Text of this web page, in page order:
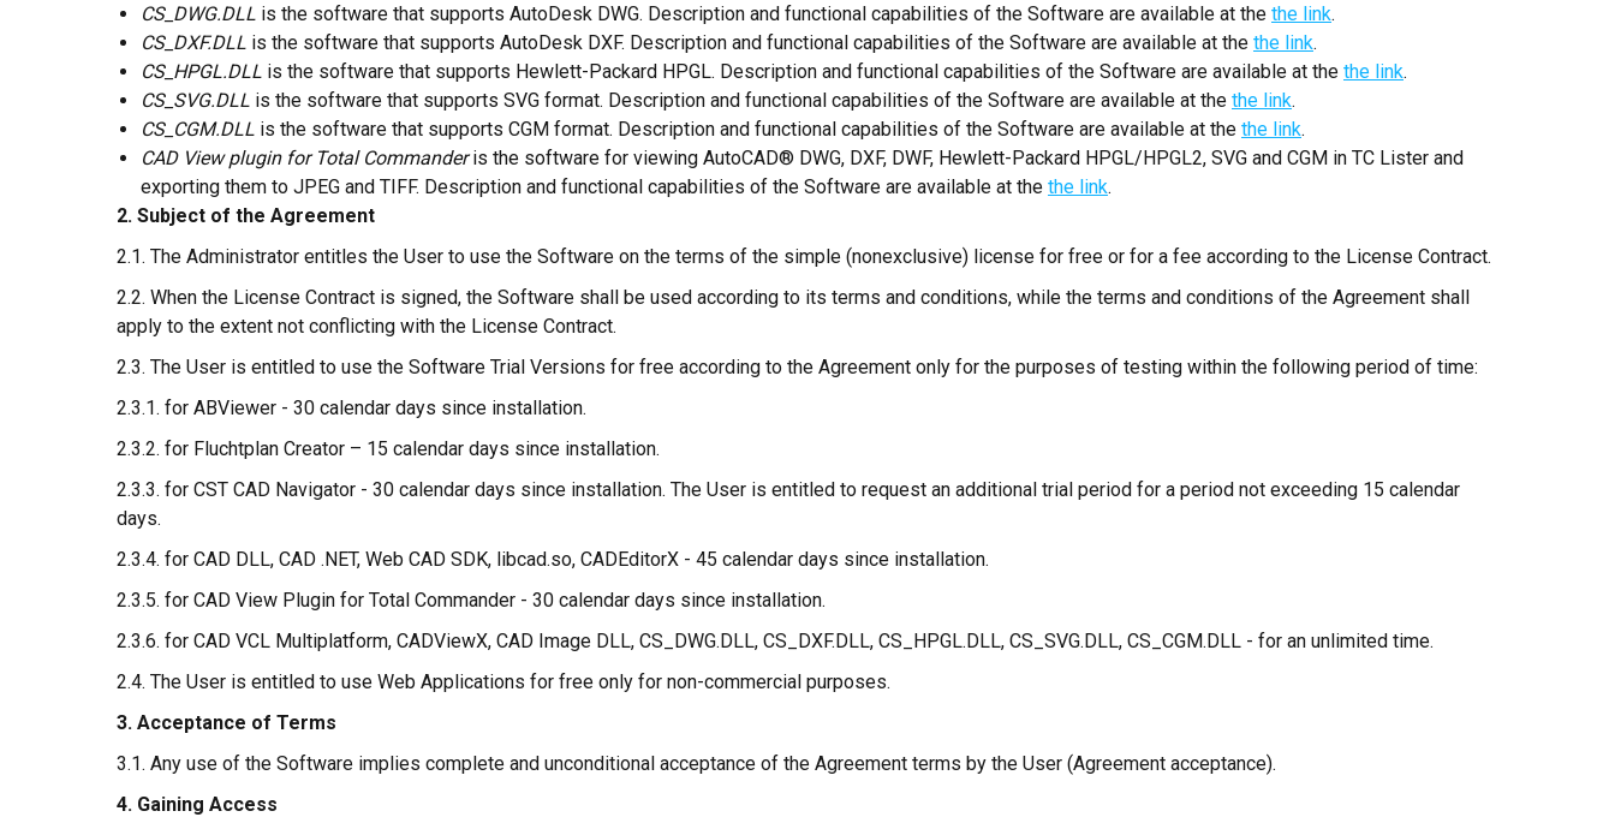
CS_DWG.DLL is the software that supports AutoDesk DWG. Description and functional capabilities of the Software are available at the the link.
CS_DXF.DLL is the software that supports AutoDesk DXF. Description and functional capabilities of the Software are available at the the link.
CS_HPGL.DLL is the software that supports Hewlett-Packard HPGL. Description and functional capabilities of the Software are available at the the link.
CS_SVG.DLL is the software that supports SVG format. Description and functional capabilities of the Software are available at the the link.
CS_CGM.DLL is the software that supports CGM format. Description and functional capabilities of the Software are available at the the link.
CAD View plugin for Total Commanderis the software for viewing AutoCAD® DWG, DXF, DWF, Hewlett-Packard HPGL/HPGL2, SVG and CGM in TC Lister and
exporting them to JPEG and TIFF. Description and functional capabilities of the Software are available at the the link.
2. Subject of the Agreement
2.1. The Administrator entitles the User to use the Software on the terms of the simple (nonexclusive) license for free or for a fee according to the License Contract.
2.2. When the License Contract is signed, the Software shall be used according to its terms and conditions, while the terms and conditions of the Agreement shall
apply to the extent not conflicting with the License Contract.
2.3. The User is entitled to use the Software Trial Versions for free according to the Agreement only for the purposes of testing within the following period of time:
2.3.1. for ABViewer - 30 calendar days since installation.
2.3.2. for Fluchtplan Creator – 15 calendar days since installation.
2.3.3. for CST CAD Navigator - 30 calendar days since installation. The User is entitled to request an additional trial period for a period not exceeding 15 calendar
days.
2.3.4. for CAD DLL, CAD .NET, Web CAD SDK, libcad.so, CADEditorX - 45 calendar days since installation.
2.3.5. for CAD View Plugin for Total Commander - 30 calendar days since installation.
2.3.6. for CAD VCL Multiplatform, CADViewX, CAD Image DLL, CS_DWG.DLL, CS_DXF.DLL, CS_HPGL.DLL, CS_SVG.DLL, CS_CGM.DLL - for an unlimited time.
2.4. The User is entitled to use Web Applications for free only for non-commercial purposes.
3. Acceptance of Terms
3.1. Any use of the Software implies complete and unconditional acceptance of the Agreement terms by the User (Agreement acceptance).
4. Gaining Access